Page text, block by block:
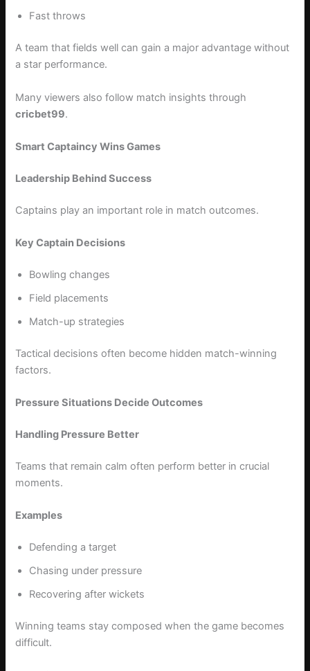
Fast throws
A team that fields well can gain a major advantage without
a star performance.
Many viewers also follow match insights through
cricbet99.
Smart Captaincy Wins Games
Leadership Behind Success
Captains play an important role in match outcomes.
Key Captain Decisions
Bowling changes
Field placements
Match-up strategies
Tactical decisions often become hidden match-winning
factors.
Pressure Situations Decide Outcomes
Handling Pressure Better
Teams that remain calm often perform better in crucial
moments.
Examples
Defending a target
Chasing under pressure
Recovering after wickets
Winning teams stay composed when the game becomes
difficult.